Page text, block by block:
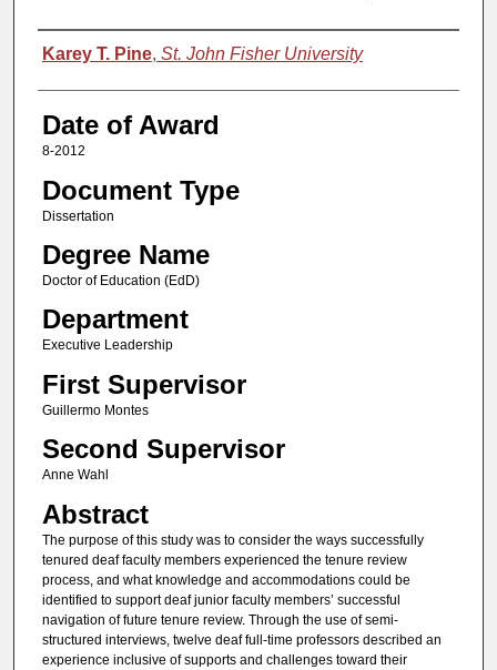
Author
Karey T. Pine, St. John Fisher University
Date of Award
8-2012
Document Type
Dissertation
Degree Name
Doctor of Education (EdD)
Department
Executive Leadership
First Supervisor
Guillermo Montes
Second Supervisor
Anne Wahl
Abstract
The purpose of this study was to consider the ways successfully
tenured deaf faculty members experienced the tenure review
process, and what knowledge and accommodations could be
identified to support deaf junior faculty members’ successful
navigation of future tenure review. Through the use of semi-
structured interviews, twelve deaf full-time professors described an
experience inclusive of supports and challenges toward their